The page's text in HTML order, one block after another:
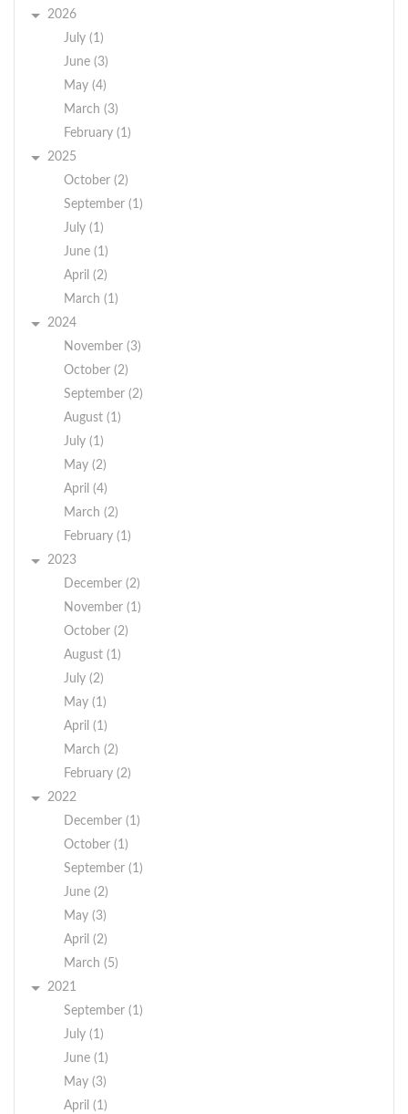
2026
July (1)
June (3)
May (4)
March (3)
February (1)
2025
October (2)
September (1)
July (1)
June (1)
April (2)
March (1)
2024
November (3)
October (2)
September (2)
August (1)
July (1)
May (2)
April (4)
March (2)
February (1)
2023
December (2)
November (1)
October (2)
August (1)
July (2)
May (1)
April (1)
March (2)
February (2)
2022
December (1)
October (1)
September (1)
June (2)
May (3)
April (2)
March (5)
2021
September (1)
July (1)
June (1)
May (3)
April (1)